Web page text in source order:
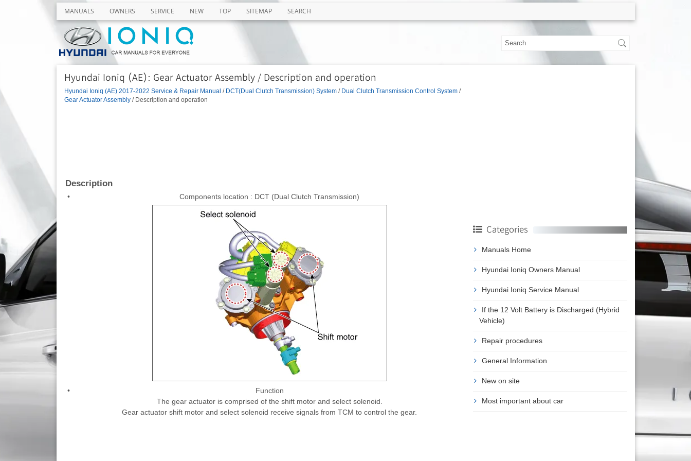
MANUALS OWNERS SERVICE NEW TOP SITEMAP SEARCH
Hyundai Ioniq (AE): Gear Actuator Assembly / Description and operation
Hyundai Ioniq (AE) 2017-2022 Service & Repair Manual / DCT(Dual Clutch Transmission) System/ Dual Clutch Transmission Control System/
Gear Actuator Assembly/ Description and operation
Description
• Components location : DCT (Dual Clutch Transmission)
•
Function
The gear actuator is comprised of the shift motor and select solenoid.
Gear actuator shift motor and select solenoid receive signals from TCM to control the gear.
Categories
Manuals Home
Hyundai Ioniq Owners Manual
Hyundai Ioniq Service Manual
If the 12 Volt Battery is Discharged (Hybrid
Vehicle)
Repair procedures
General Information
New on site
Most important about car